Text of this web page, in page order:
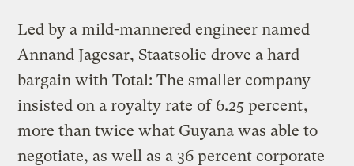
Led by a mild-mannered engineer named
Annand Jagesar, Staatsolie drove a hard
bargain with Total: The smaller company
insisted on a royalty rate of 6.25 percent,
more than twice what Guyana was able to
negotiate, as well as a 36 percent corporate